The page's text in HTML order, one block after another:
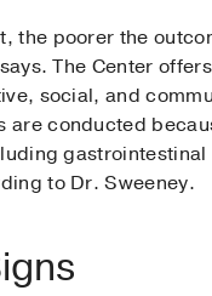
the poorer the
The Center
social, and
conducted
to Dr. Sweeney.